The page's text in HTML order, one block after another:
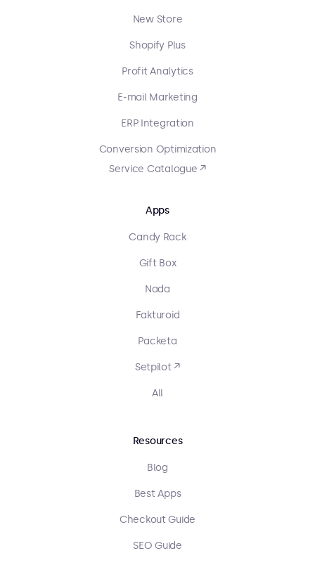
New Store
Shopify Plus
Profit Analytics
E-mail Marketing
ERP Integration
Conversion Optimization
Service Catalogue ↗
Apps
Candy Rack
Gift Box
Nada
Fakturoid
Packeta
Setpilot ↗
All
Resources
Blog
Best Apps
Checkout Guide
SEO Guide